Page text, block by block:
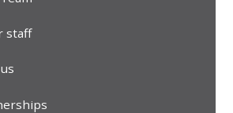
staff